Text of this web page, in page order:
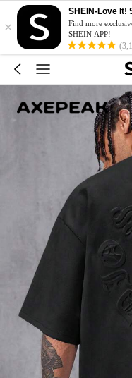
×
SHEIN-Love It!
Find more
SHEIN APP!